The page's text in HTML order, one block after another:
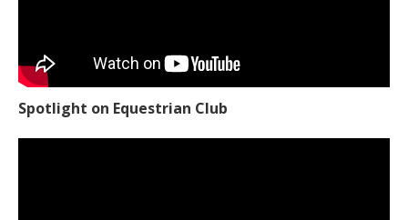
Spotlight on Equestrian Club